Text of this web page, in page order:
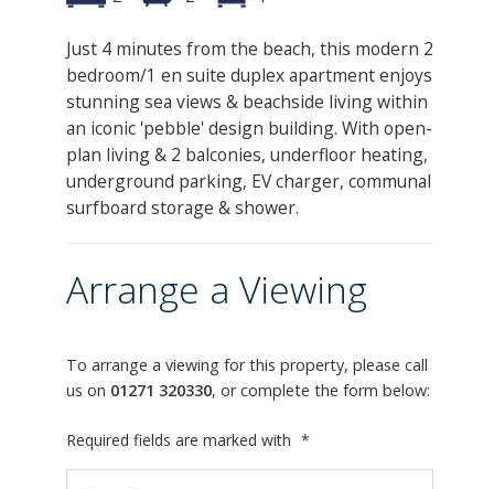
Just 4 minutes from the beach, this modern 2
bedroom/1 en suite duplex apartment enjoys
stunning sea views & beachside living within
an iconic 'pebble' design building. With open-
plan living & 2 balconies, underfloor heating,
underground parking, EV charger, communal
surfboard storage & shower.
Arrange a Viewing
To arrange a viewing for this property, please call
us on 01271 320330, or complete the form below:
Required fields are marked with *